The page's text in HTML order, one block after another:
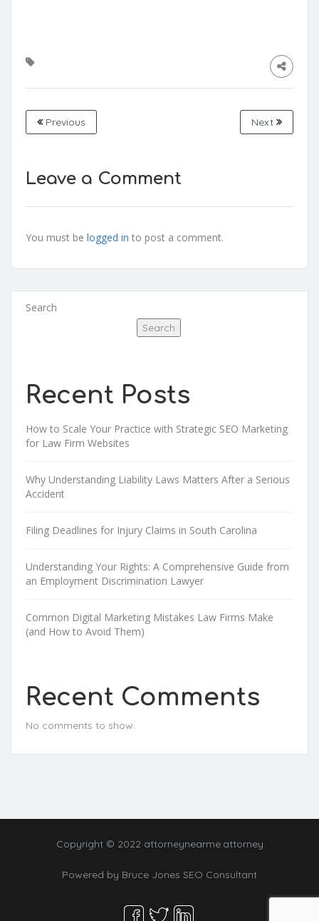
Previous Next
Leave a Comment
You must be logged in to post a comment.
Search
Search
Recent Posts
How to Scale Your Practice with Strategic SEO Marketing
for Law Firm Websites
Why Understanding Liability Laws Matters After a Serious
Accident
Filing Deadlines for Injury Claims in South Carolina
Understanding Your Rights: A Comprehensive Guide from
an Employment Discrimination Lawyer
Common Digital Marketing Mistakes Law Firms Make
(and How to Avoid Them)
Recent Comments
No comments to show.
Copyright © 2022 attorneynearme.attorney
Powered by Bruce Jones SEO Consultant